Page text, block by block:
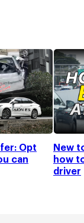
Opt
can
New
how
driver